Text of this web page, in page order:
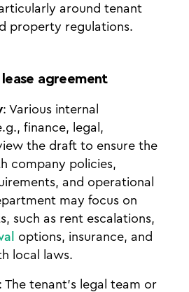
around tenant
property regulations.
agreement
: Various internal
finance, legal,
the draft to ensure the
company policies,
and operational
may focus on
such as rent escalations,
options, insurance, and
local laws.
: The tenant’s legal team or